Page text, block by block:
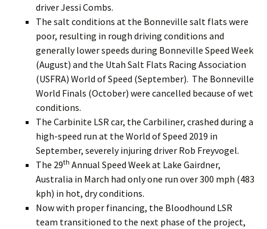
driver Jessi Combs.
The salt conditions at the Bonneville salt flats were
poor, resulting in rough driving conditions and
generally lower speeds during Bonneville Speed Week
(August) and the Utah Salt Flats Racing Association
(USFRA) World of Speed (September). The Bonneville
World Finals (October) were cancelled because of wet
conditions.
The Carbinite LSR car, the Carbiliner, crashed during a
high-speed run at the World of Speed 2019 in
September, severely injuring driver Rob Freyvogel.
The 29th Annual Speed Week at Lake Gairdner,
Australia in March had only one run over 300 mph (483
kph) in hot, dry conditions.
Now with proper financing, the Bloodhound LSR
team transitioned to the next phase of the project,